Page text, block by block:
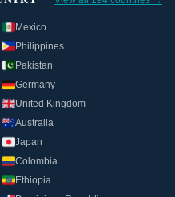
Mexico
Philippines
Pakistan
Germany
United Kingdom
Australia
Japan
Colombia
Ethiopia